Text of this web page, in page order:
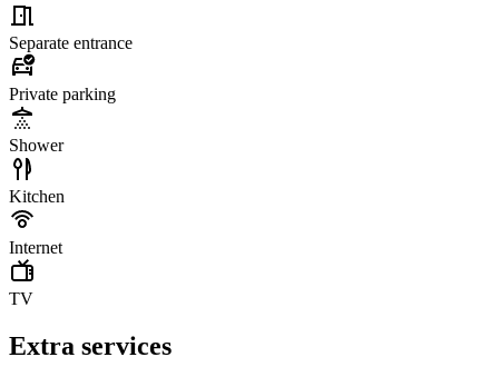
Separate entrance
Private parking
Shower
Kitchen
Internet
TV
Extra services